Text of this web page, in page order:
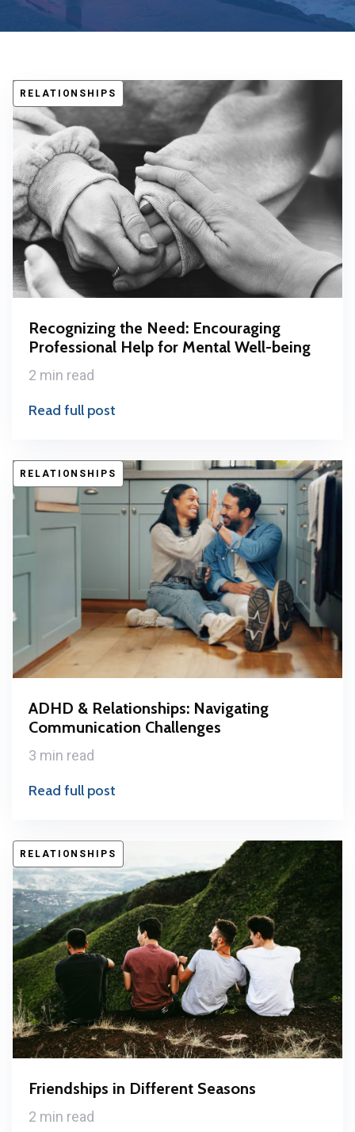
RELATIONSHIPS
Recognizing the Need: Encouraging
Professional Help for Mental Well-being
2 min read
Read full post
RELATIONSHIPS
ADHD & Relationships: Navigating
Communication Challenges
3 min read
Read full post
RELATIONSHIPS
Friendships in Different Seasons
2 min read